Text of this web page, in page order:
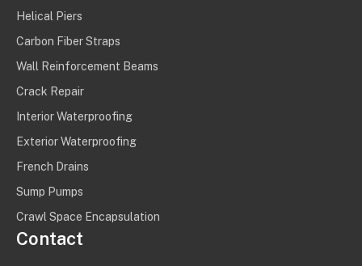
Helical Piers
Carbon Fiber Straps
Wall Reinforcement Beams
Crack Repair
Interior Waterproofing
Exterior Waterproofing
French Drains
Sump Pumps
Crawl Space Encapsulation
Contact